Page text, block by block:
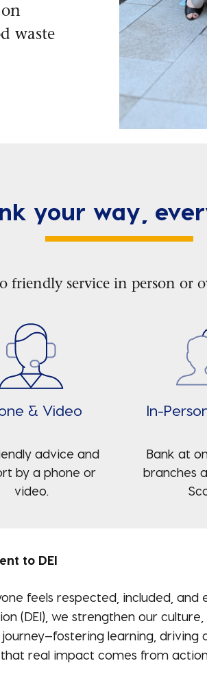
waste
your way,
friendly service in person or
& Video
advice and
by a phone or
video.
In-
Bank at
branches
to DEI
feels respected, included,
(DEI), we strengthen our
learning, driving
real impact comes from